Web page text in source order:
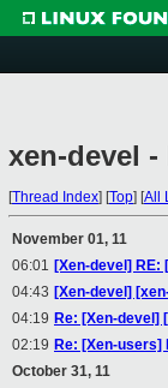
xen-devel
[Thread Index] [Top] [All
November 01, 11
06:01 [Xen-devel] RE:
04:43 [Xen-devel]
04:19 Re: [Xen-devel]
02:19 Re: [Xen-users]
October 31, 11